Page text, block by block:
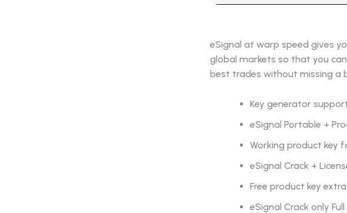
eSignal at warp speed gives
global markets so that you
best trades without missing a
Key generator
eSignal Portable +
Working product key
eSignal Crack +
Free product key
eSignal Crack only